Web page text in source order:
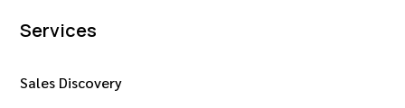
Services
Sales Discovery